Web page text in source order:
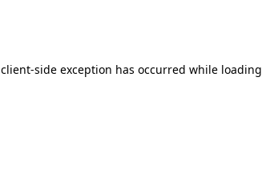
client-side exception has occurred while loading